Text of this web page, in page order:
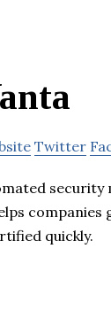
Twitter
companies
quickly.